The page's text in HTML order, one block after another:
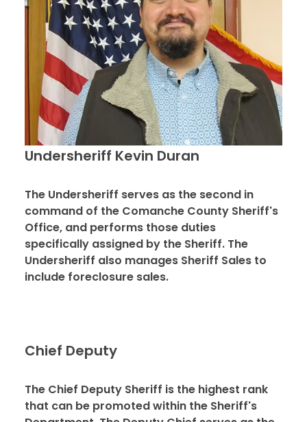
Undersheriff Kevin Duran
The Undersheriff serves as the second in
command of the Comanche County Sheriff's
Office, and performs those duties
specifically assigned by the Sheriff. The
Undersheriff also manages Sheriff Sales to
include foreclosure sales.
Chief Deputy
The Chief Deputy Sheriff is the highest rank
that can be promoted within the Sheriff's